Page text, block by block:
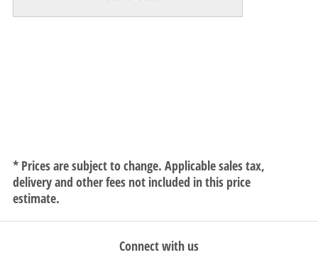
* Prices are subject to change. Applicable sales tax,
delivery and other fees not included in this price
estimate.
Connect with us